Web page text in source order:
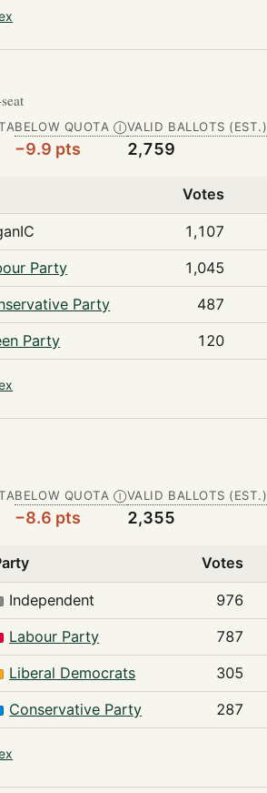
BELOW QUOTA Ⓘ
−9.9 pts
VALID BALLOTS (EST.)
2,759
Votes
1,107
Party 1,045
Party 487
Party 120
BELOW QUOTA Ⓘ
−8.6 pts
VALID BALLOTS (EST.)
2,355
Votes
Independent 976
Labour Party 787
Liberal Democrats 305
Conservative Party 287